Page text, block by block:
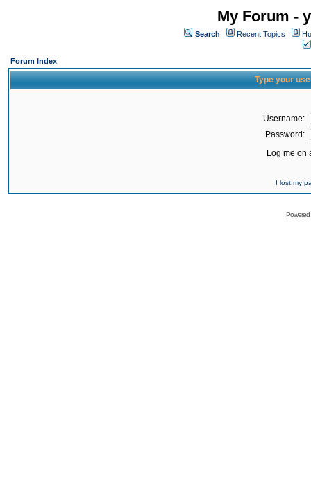
My Forum -
Search Recent Topics
Forum Index
Type your
Username:
Password:
Log me on
I lost my